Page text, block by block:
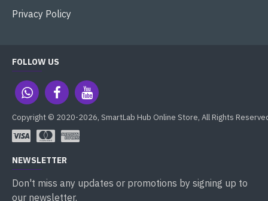
Privacy Policy
FOLLOW US
Copyright © 2020-2026, SmartLab Hub Online Store, All Rights
NEWSLETTER
Don't miss any updates or promotions by signing up to
our newsletter.